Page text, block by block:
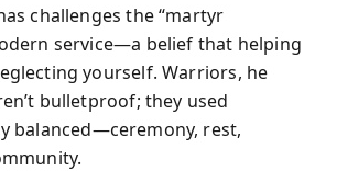
challenges the “martyr
service—a belief that helping
yourself. Warriors, he
bulletproof; they used
balanced—ceremony, rest,